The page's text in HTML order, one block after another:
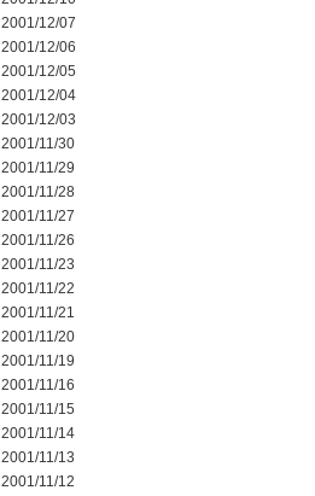
2001/12/07
2001/12/06
2001/12/05
2001/12/04
2001/12/03
2001/11/30
2001/11/29
2001/11/28
2001/11/27
2001/11/26
2001/11/23
2001/11/22
2001/11/21
2001/11/20
2001/11/19
2001/11/16
2001/11/15
2001/11/14
2001/11/13
2001/11/12